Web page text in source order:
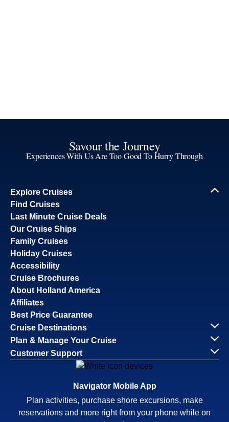
Savour the Journey
Experiences With Us Are Too Good To Hurry Through
Explore Cruises
Find Cruises
Last Minute Cruise Deals
Our Cruise Ships
Family Cruises
Holiday Cruises
Accessibility
Cruise Brochures
About Holland America
Affiliates
Best Price Guarantee
Cruise Destinations
Plan & Manage Your Cruise
Customer Support
Navigator Mobile App
Plan activities, purchase shore excursions, make
reservations and more right from your phone while on